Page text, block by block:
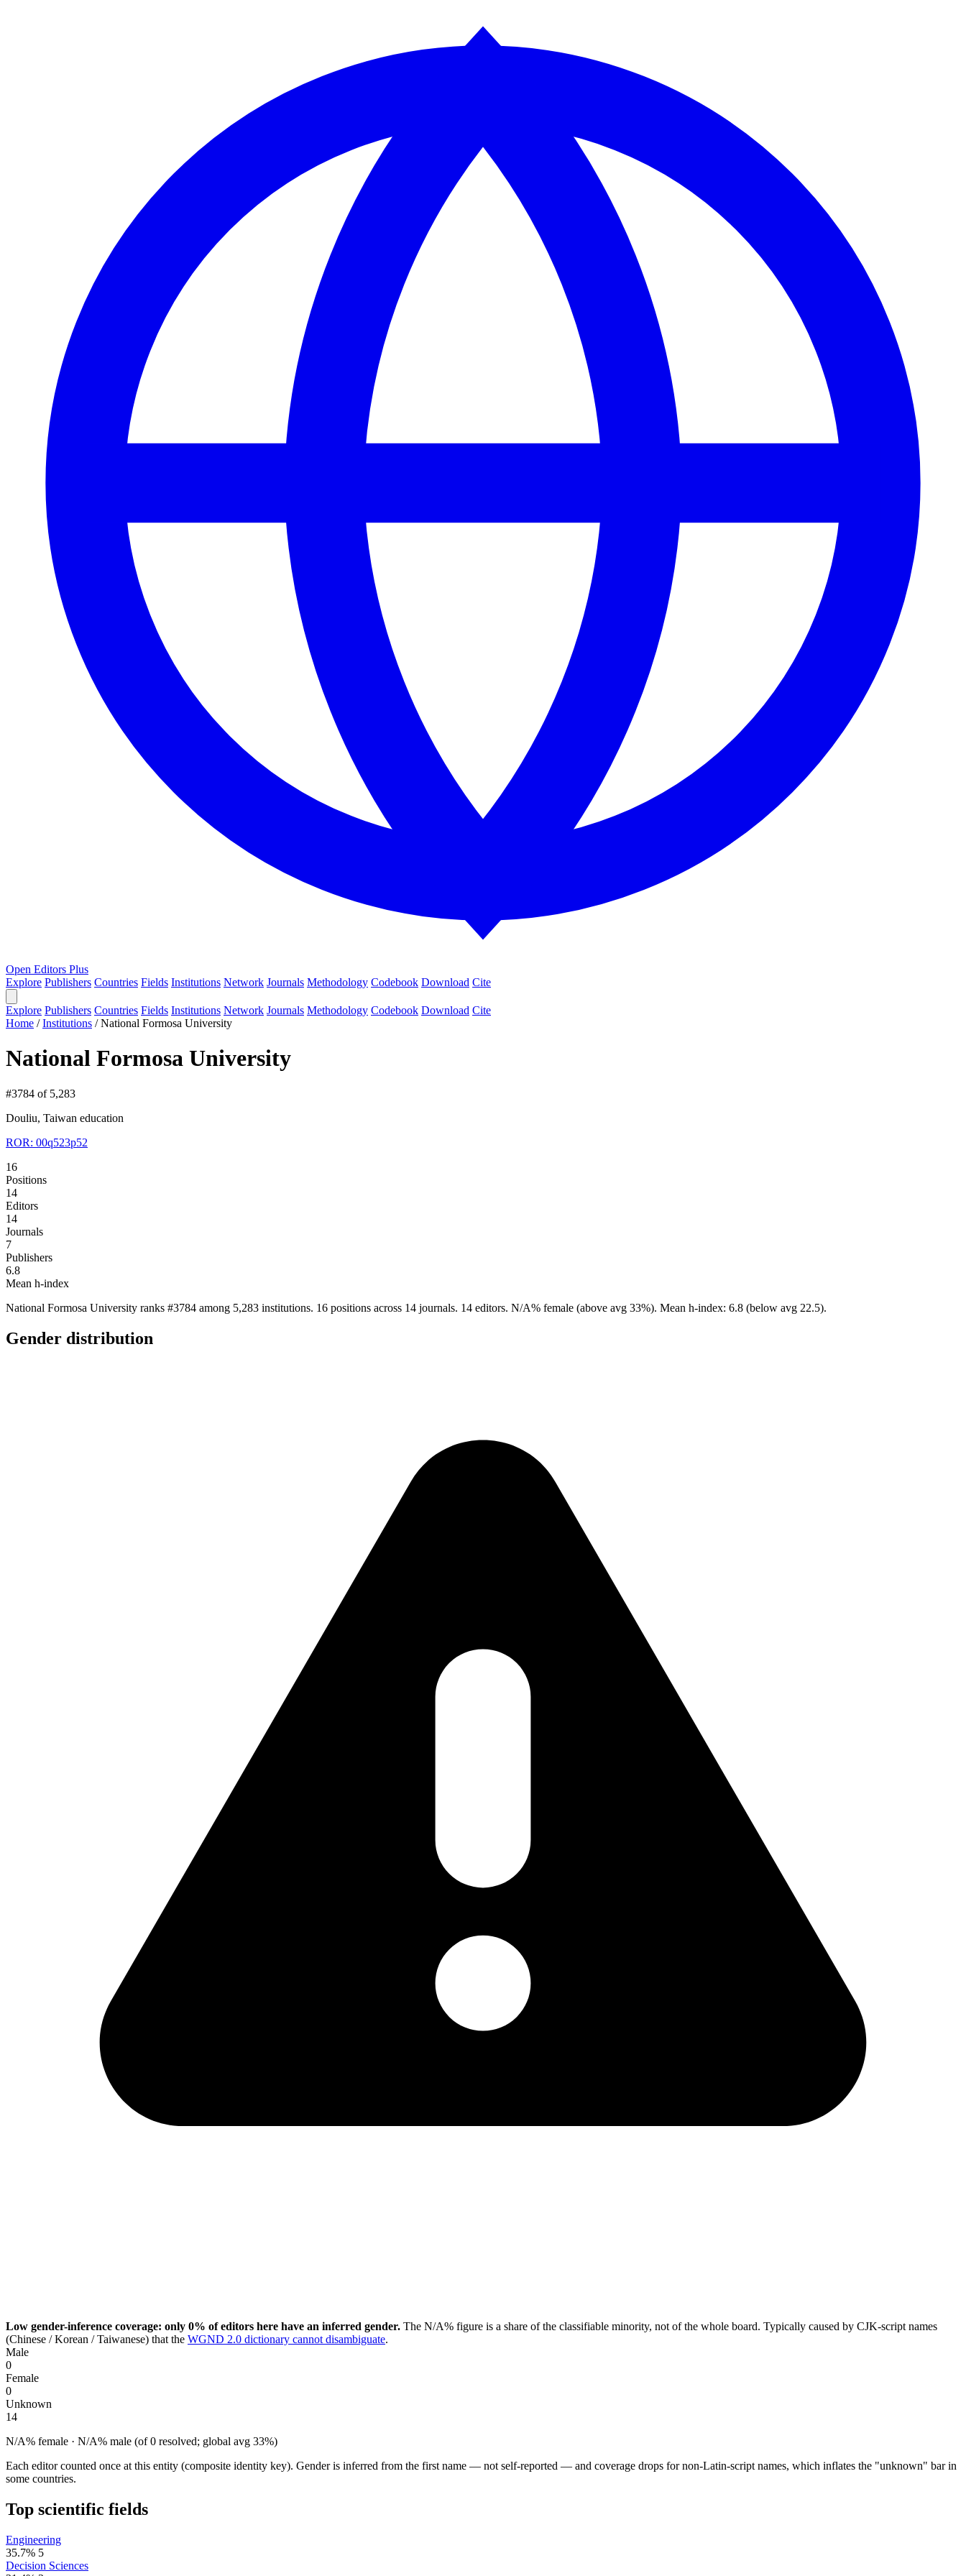
Open Editors Plus
Explore Publishers Countries Fields Institutions Network Journals Methodology Codebook Download Cite
Explore Publishers Countries Fields Institutions Network Journals Methodology Codebook Download Cite
Home /Institutions /National Formosa University
National Formosa University
#3784 of 5,283
Douliu, Taiwan education
ROR: 00q523p52
16
Positions
14
Editors
14
Journals
7
Publishers
6.8
Mean h-index
National Formosa University ranks #3784 among 5,283 institutions. 16 positions across 14 journals. 14 editors. N/A% female (above avg 33%). Mean h-index: 6.8 (below avg 22.5).
Gender distribution
Low gender-inference coverage: only 0% of editors here have an inferred gender. The N/A% figure is a share of the classifiable minority, not of the whole board. Typically caused by CJK-script names
(Chinese / Korean / Taiwanese) that the WGND 2.0 dictionary cannot disambiguate.
Male
0
Female
0
Unknown
14
N/A% female · N/A% male (of 0 resolved; global avg 33%)
Each editor counted once at this entity (composite identity key). Gender is inferred from the first name — not self-reported — and coverage drops for non-Latin-script names, which inflates the "unknown" bar in
some countries.
Top scientific fields
Engineering
35.7% 5
Decision Sciences